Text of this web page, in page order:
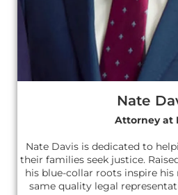
Nate
Attorney at
Nate Davis is dedicated to
their families seek justice.
his blue-collar roots inspire
same quality legal